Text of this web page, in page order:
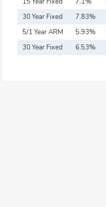
Mortgage
30 Year Fixed
Mortgage
7.83%
5/1 Year ARM
5.93%
30 Year Fixed
6.53%